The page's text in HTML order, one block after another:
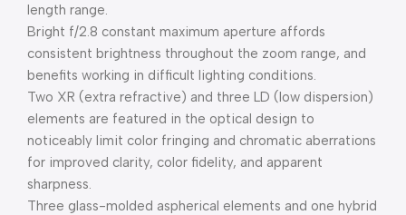
length range.
Bright f/2.8 constant maximum aperture affords
consistent brightness throughout the zoom range, and
benefits working in difficult lighting conditions.
Two XR (extra refractive) and three LD (low dispersion)
elements are featured in the optical design to
noticeably limit color fringing and chromatic aberrations
for improved clarity, color fidelity, and apparent
sharpness.
Three glass-molded aspherical elements and one hybrid